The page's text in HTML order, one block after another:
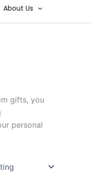
About Us
gifts, you
personal